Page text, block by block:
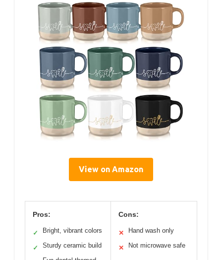
View on Amazon
Pros:
✓ Bright, vibrant colors
✓ Sturdy ceramic build
Cons:
✕ Hand wash only
✕ Not microwave safe